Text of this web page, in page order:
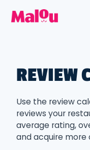
REVIEW
Use the review
reviews your
average rating,
and acquire more